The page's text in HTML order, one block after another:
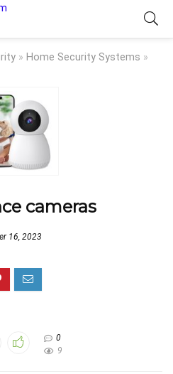
» Home Security Systems »
cameras
16, 2023
0
9